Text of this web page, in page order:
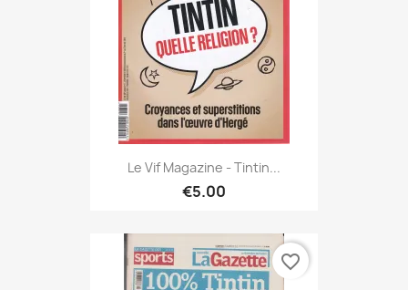
Le Vif Magazine - Tintin...
€5.00
favorite_border